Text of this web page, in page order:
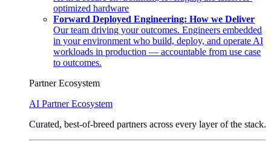
optimized hardware
Forward Deployed Engineering: How we Deliver
Our team driving your outcomes. Engineers embedded
in your environment who build, deploy, and operate AI
workloads in production — accountable from use case
to outcomes.
Partner Ecosystem
AI Partner Ecosystem
Curated, best-of-breed partners across every layer of the stack.